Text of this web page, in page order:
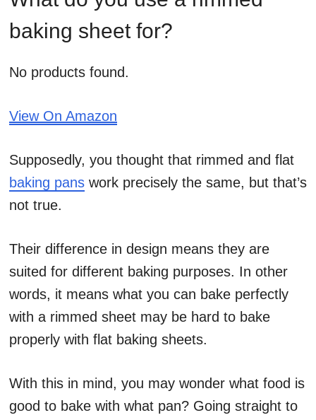
baking sheet for?
No products found.
View On Amazon
Supposedly, you thought that rimmed and flat
baking pans work precisely the same, but that’s
not true.
Their difference in design means they are
suited for different baking purposes. In other
words, it means what you can bake perfectly
with a rimmed sheet may be hard to bake
properly with flat baking sheets.
With this in mind, you may wonder what food is
good to bake with what pan? Going straight to